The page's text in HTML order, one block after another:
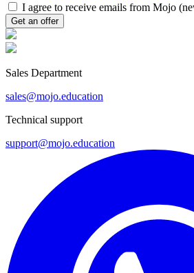
I agree to receive emails from Mojo
Sales Department
sales@mojo.education
Technical support
support@mojo.education